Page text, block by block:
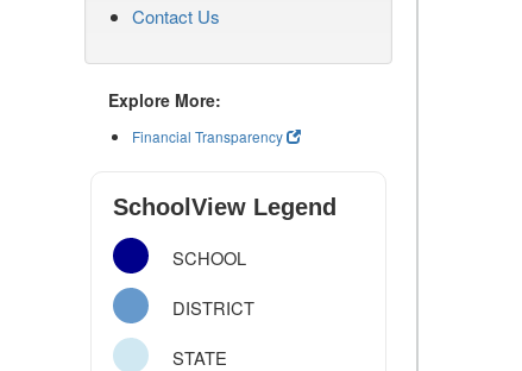
Contact Us
Explore More:
Financial Transparency
SchoolView Legend
SCHOOL
DISTRICT
STATE